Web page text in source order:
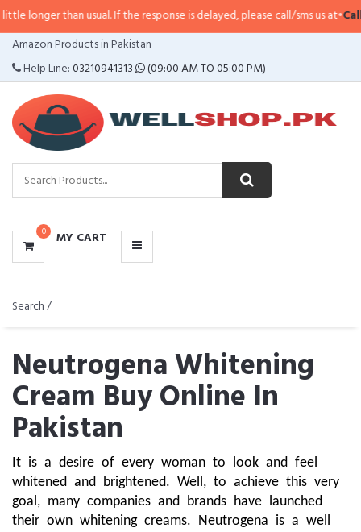
usual. If the response is delayed, please call/sms us at•Call/SMS:
Amazon Products in Pakistan
Help Line:03210941313 (09:00 AM TO 05:00 PM)
0 MY CART
CATEGORIES
MENU
Search /
Neutrogena Whitening
Cream Buy Online In
Pakistan
It is a desire of every woman to look and feel
whitened and brightened. Well, to achieve this very
goal, many companies and brands have launched
their own whitening creams. Neutrogena is a well